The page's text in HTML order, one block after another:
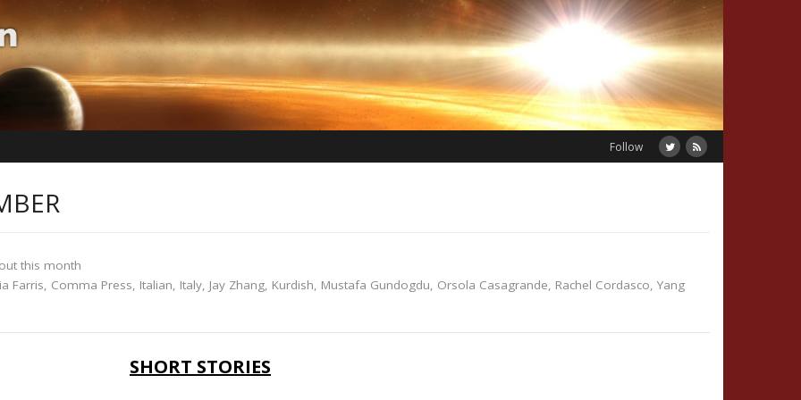
Follow
out this month
Farris, Comma Press, Italian, Italy, Jay Zhang, Kurdish, Mustafa Gundogdu, Orsola Casagrande, Rachel Cordasco, Yang
SHORT STORIES